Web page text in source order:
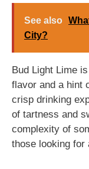
See also
City?
Bud Light Lime
flavor and a hint
crisp drinking
of tartness and
complexity of
those looking for